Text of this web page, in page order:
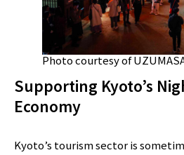
Photo courtesy of UZUMASA
Supporting Kyoto’s
Economy
Kyoto’s tourism sector is